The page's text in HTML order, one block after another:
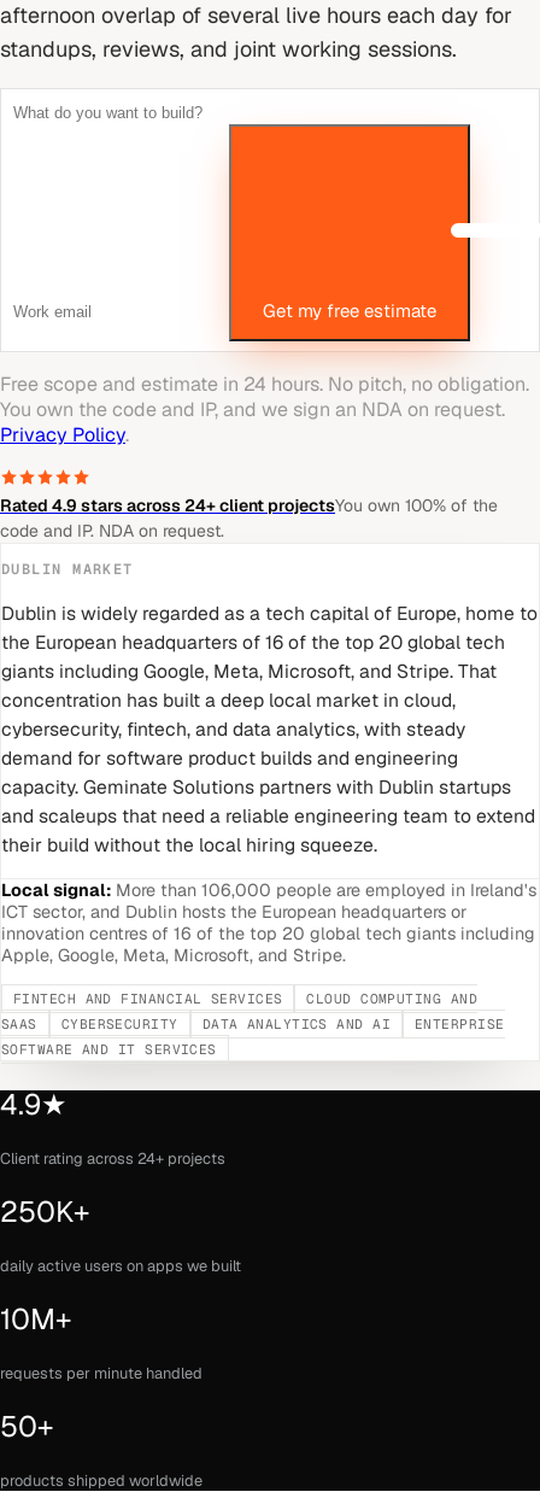
afternoon overlap of several live hours each day for
standups, reviews, and joint working sessions.
Get my free estimate
Free scope and estimate in 24 hours. No pitch, no obligation.
You own the code and IP, and we sign an NDA on request.
Privacy Policy.
Rated 4.9 stars across 24+ client projectsYou own 100% of the
code and IP. NDA on request.
DUBLIN MARKET
Dublin is widely regarded as a tech capital of Europe, home to
the European headquarters of 16 of the top 20 global tech
giants including Google, Meta, Microsoft, and Stripe. That
concentration has built a deep local market in cloud,
cybersecurity, fintech, and data analytics, with steady
demand for software product builds and engineering
capacity. Geminate Solutions partners with Dublin startups
and scaleups that need a reliable engineering team to extend
their build without the local hiring squeeze.
Local signal: More than 106,000 people are employed in Ireland's
ICT sector, and Dublin hosts the European headquarters or
innovation centres of 16 of the top 20 global tech giants including
Apple, Google, Meta, Microsoft, and Stripe.
FINTECH AND FINANCIAL SERVICES
CLOUD COMPUTING AND
SAAS
CYBERSECURITY DATA ANALYTICS AND AI
ENTERPRISE
SOFTWARE AND IT SERVICES
4.9★
Client rating across 24+ projects
250K+
daily active users on apps we built
10M+
requests per minute handled
50+
products shipped worldwide